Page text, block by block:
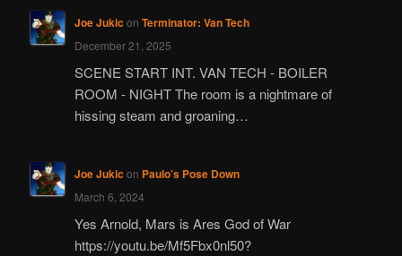
Joe Jukic on Terminator: Van Tech
December 21, 2025
SCENE START INT. VAN TECH - BOILER
ROOM - NIGHT The room is a nightmare of
hissing steam and groaning…
Joe Jukic on Paulo’s Pose Down
March 6, 2024
Yes Arnold, Mars is Ares God of War
https://youtu.be/Mf5Fbx0nl50?